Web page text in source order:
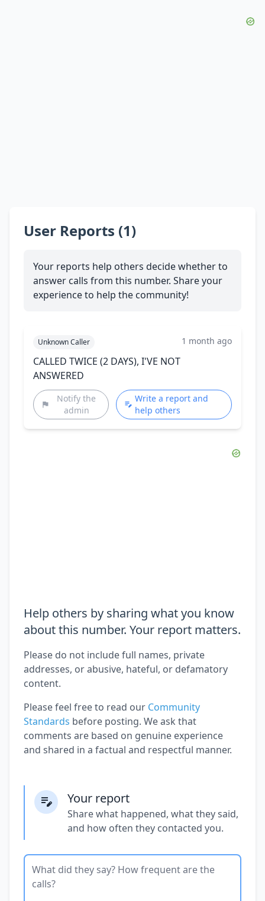
User Reports (1)
Your reports help others decide whether to
answer calls from this number. Share your
experience to help the community!
Unknown Caller 1 month ago
CALLED TWICE (2 DAYS), I'VE NOT
ANSWERED
Notify the
admin
Write a report and
help others
Help others by sharing what you know
about this number. Your report matters.
Please do not include full names, private
addresses, or abusive, hateful, or defamatory
content.
Please feel free to read our Community
Standards before posting. We ask that
comments are based on genuine experience
and shared in a factual and respectful manner.
Your report
Share what happened, what they said,
and how often they contacted you.